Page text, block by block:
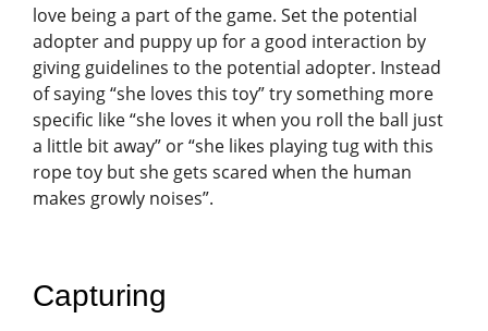
love being a part of the game. Set the potential
adopter and puppy up for a good interaction by
giving guidelines to the potential adopter. Instead
of saying “she loves this toy” try something more
specific like “she loves it when you roll the ball just
a little bit away” or “she likes playing tug with this
rope toy but she gets scared when the human
makes growly noises”.
Capturing